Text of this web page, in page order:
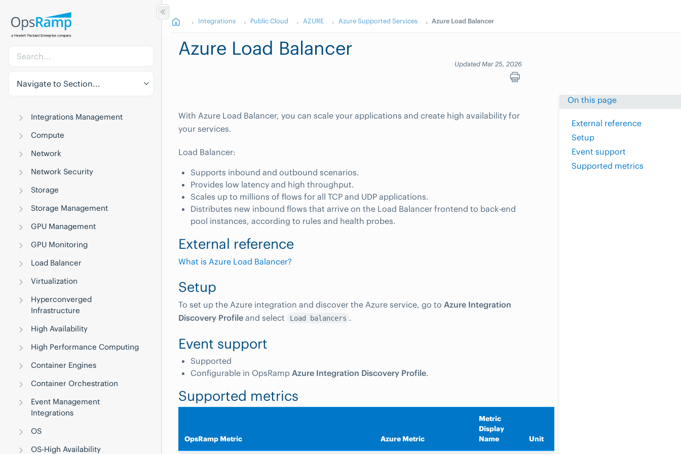
Navigate to Section...
Integrations Management
Compute
Network
Network Security
Storage
Storage Management
GPU Management
GPU Monitoring
Load Balancer
Virtualization
Hyperconverged
Infrastructure
High Availability
High Performance Computing
Container Engines
Container Orchestration
Event Management
Integrations
OS
OS-High Availability
Integrations Public Cloud AZURE Azure Supported Services Azure Load Balancer
Azure Load Balancer
Updated Mar 25, 2026
On this page
External reference
Setup
Event support
Supported metrics
With Azure Load Balancer, you can scale your applications and create high availability for
your services.
Load Balancer:
Supports inbound and outbound scenarios.
Provides low latency and high throughput.
Scales up to millions of flows for all TCP and UDP applications.
Distributes new inbound flows that arrive on the Load Balancer frontend to back-end
pool instances, according to rules and health probes.
External reference
What is Azure Load Balancer?
Setup
To set up the Azure integration and discover the Azure service, go to Azure Integration
Discovery Profile and select Load balancers .
Event support
Supported
Configurable in OpsRamp Azure Integration Discovery Profile.
Supported metrics
OpsRamp Metric Azure Metric
Metric
Display
Name
Unit